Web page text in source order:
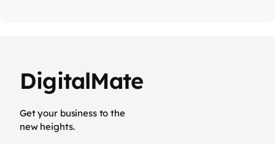
DigitalMate
Get your business to the
new heights.